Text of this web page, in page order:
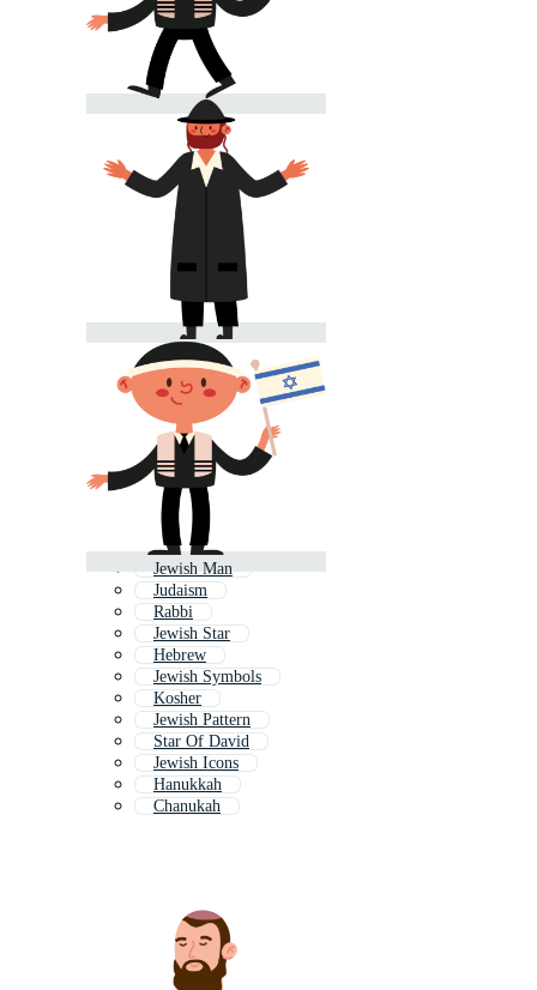
Jewish Man
Judaism
Rabbi
Jewish Star
Hebrew
Jewish Symbols
Kosher
Jewish Pattern
Star Of David
Jewish Icons
Hanukkah
Chanukah